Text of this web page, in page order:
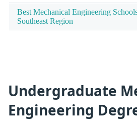
Best Mechanical Engineering
Southeast Region
Undergraduate
Engineering